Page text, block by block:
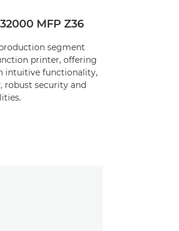
MFP Z36
segment
printer, offering
intuitive functionality,
robust security and